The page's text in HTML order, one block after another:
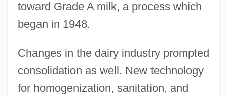
toward Grade A milk, a process which
began in 1948.
Changes in the dairy industry prompted
consolidation as well. New technology
for homogenization, sanitation, and